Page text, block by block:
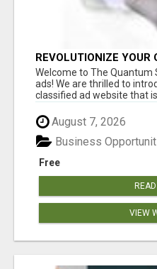
REVOLUTIONIZE YOUR
EXPERIENCE WITH
Welcome to The
ads! We are thrilled to
classified ad website that is
August 7, 2026
Free
Business
VIEW